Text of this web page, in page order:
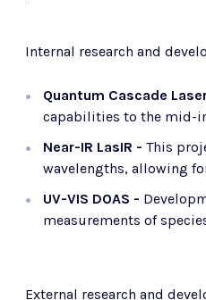
Internal research and
Quantum Cascade
capabilities to the mid-
Near-IR LasIR - This
wavelengths, allowing
UV-VIS DOAS -
measurements of
External research and